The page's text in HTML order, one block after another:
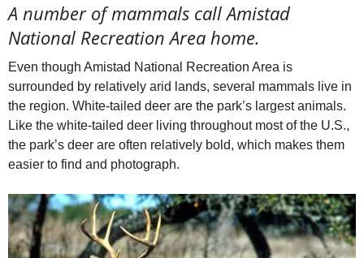
A number of mammals call Amistad
National Recreation Area home.
Even though Amistad National Recreation Area is
surrounded by relatively arid lands, several mammals live in
the region. White-tailed deer are the park’s largest animals.
Like the white-tailed deer living throughout most of the U.S.,
the park’s deer are often relatively bold, which makes them
easier to find and photograph.